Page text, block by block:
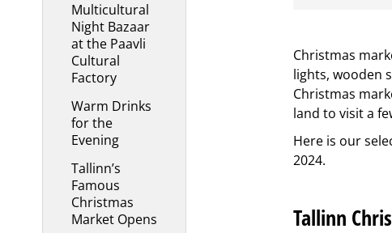
Multicultural
Night Bazaar
at the Paavli
Cultural
Factory
Warm Drinks
for the
Evening
Tallinn’s
Famous
Christmas
Market Opens
Christmas
lights, wooden
Christmas
land to visit a
Here is our
2024.
Tallinn